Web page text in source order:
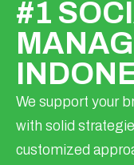
#1
We support your
with solid
customized